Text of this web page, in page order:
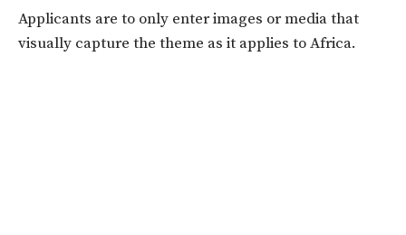
Applicants are to only enter images or media that
visually capture the theme as it applies to Africa.